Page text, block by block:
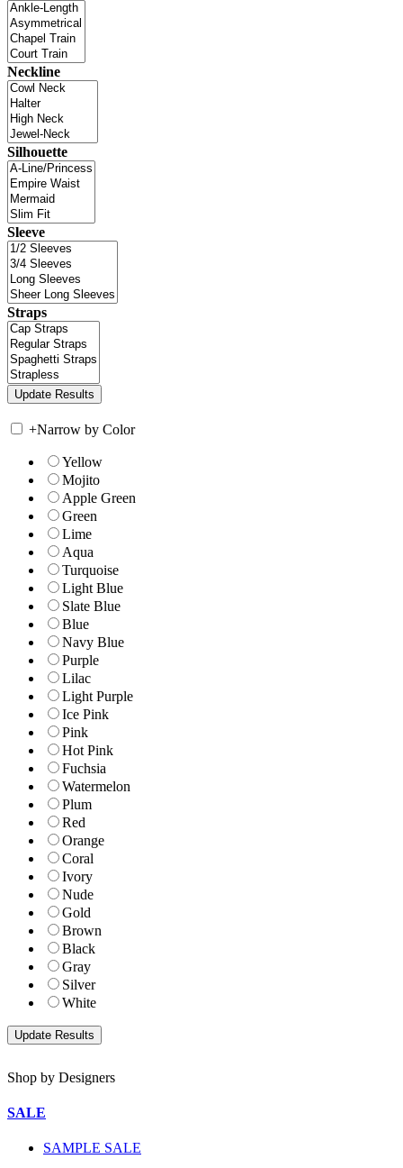
Neckline
Silhouette
Sleeve
Straps
+Narrow by Color
Yellow
Mojito
Apple Green
Green
Lime
Aqua
Turquoise
Light Blue
Slate Blue
Blue
Navy Blue
Purple
Lilac
Light Purple
Ice Pink
Pink
Hot Pink
Fuchsia
Watermelon
Plum
Red
Orange
Coral
Ivory
Nude
Gold
Brown
Black
Gray
Silver
White
Shop by Designers
SALE
SAMPLE SALE